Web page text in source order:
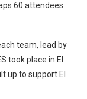
60 attendees
team, lead by
took place in El
up to support El